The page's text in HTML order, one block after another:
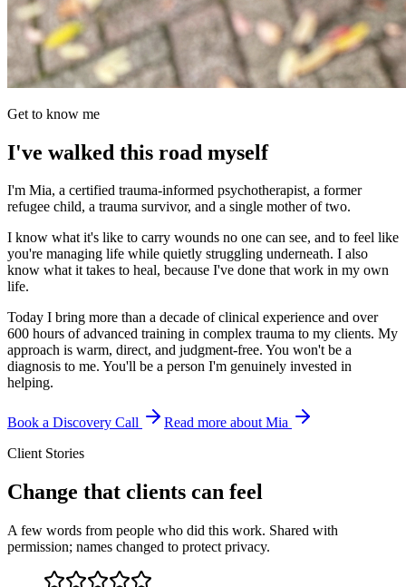
Get to know me
I've walked this road myself
I'm Mia, a certified trauma-informed psychotherapist, a former
refugee child, a trauma survivor, and a single mother of two.
I know what it's like to carry wounds no one can see, and to feel like
you're managing life while quietly struggling underneath. I also
know what it takes to heal, because I've done that work in my own
life.
Today I bring more than a decade of clinical experience and over
600 hours of advanced training in complex trauma to my clients. My
approach is warm, direct, and judgment-free. You won't be a
diagnosis to me. You'll be a person I'm genuinely invested in
helping.
Book a Discovery Call
Read more about Mia
Client Stories
Change that clients can feel
A few words from people who did this work. Shared with
permission; names changed to protect privacy.